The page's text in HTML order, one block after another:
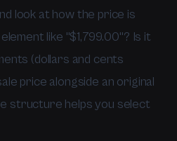
look at how the price is
like "$1,799.00"? Is it
(dollars and cents
price alongside an original
structure helps you select